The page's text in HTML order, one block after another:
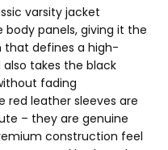
varsity jacket
panels, giving it the
that defines a high-
takes the black
fading
red leather sleeves are
– they are genuine
construction feel